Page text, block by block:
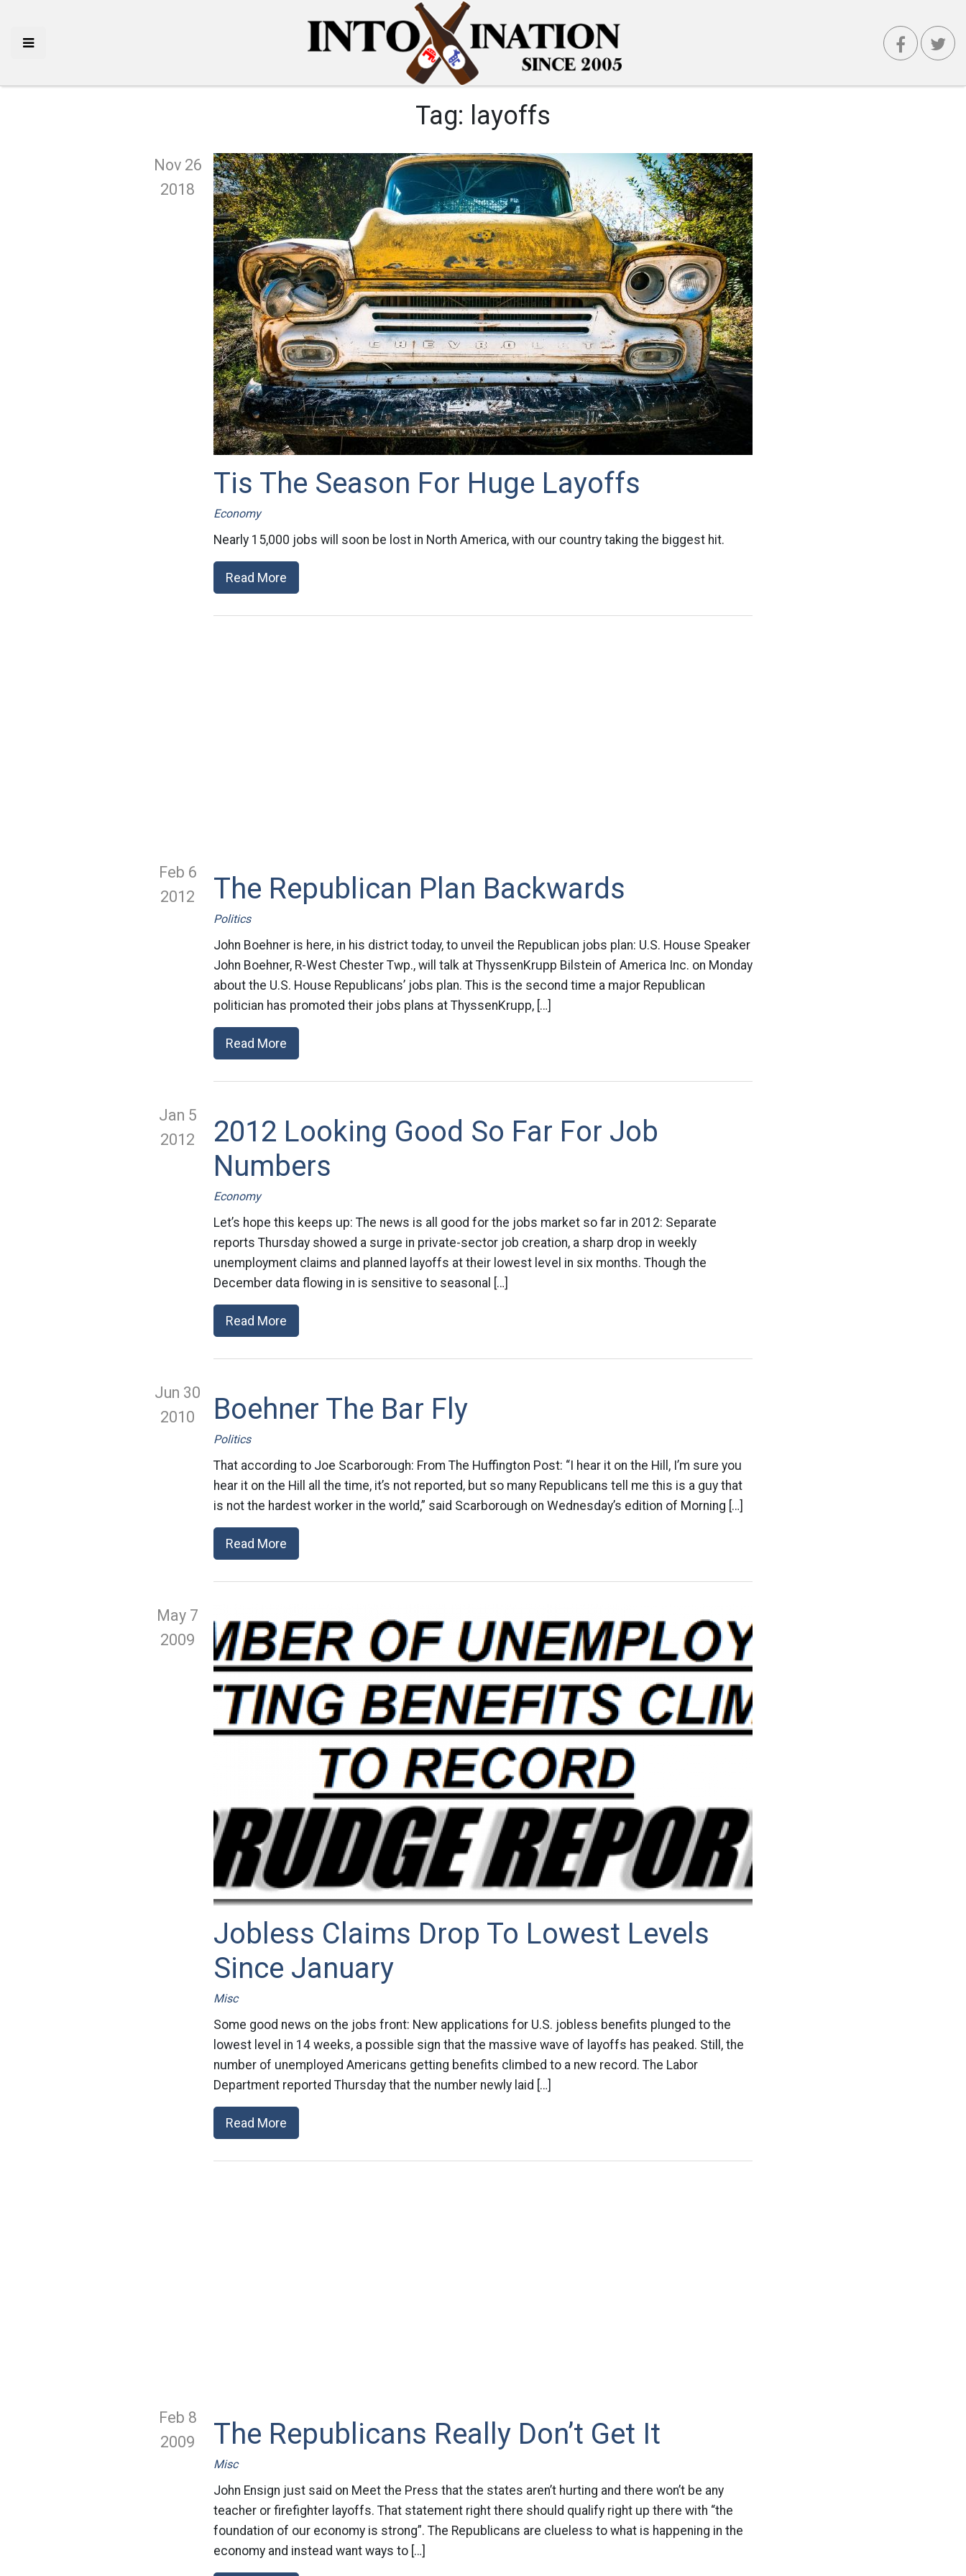
Tag: layoffs
Nov 26
2018
Tis The Season For Huge Layoffs
Economy
Nearly 15,000 jobs will soon be lost in North America, with our country taking the biggest hit.
Read More
Feb 6
2012
The Republican Plan Backwards
Politics
John Boehner is here, in his district today, to unveil the Republican jobs plan: U.S. House Speaker
John Boehner, R-West Chester Twp., will talk at ThyssenKrupp Bilstein of America Inc. on Monday
about the U.S. House Republicans’ jobs plan. This is the second time a major Republican
politician has promoted their jobs plans at ThyssenKrupp, […]
Read More
Jan 5
2012
2012 Looking Good So Far For Job
Numbers
Economy
Let’s hope this keeps up: The news is all good for the jobs market so far in 2012: Separate
reports Thursday showed a surge in private-sector job creation, a sharp drop in weekly
unemployment claims and planned layoffs at their lowest level in six months. Though the
December data flowing in is sensitive to seasonal […]
Read More
Jun 30
2010
Boehner The Bar Fly
Politics
That according to Joe Scarborough: From The Huffington Post: “I hear it on the Hill, I’m sure you
hear it on the Hill all the time, it’s not reported, but so many Republicans tell me this is a guy that
is not the hardest worker in the world,” said Scarborough on Wednesday’s edition of Morning […]
Read More
May 7
2009
Jobless Claims Drop To Lowest Levels
Since January
Misc
Some good news on the jobs front: New applications for U.S. jobless benefits plunged to the
lowest level in 14 weeks, a possible sign that the massive wave of layoffs has peaked. Still, the
number of unemployed Americans getting benefits climbed to a new record. The Labor
Department reported Thursday that the number newly laid […]
Read More
Feb 8
2009
The Republicans Really Don’t Get It
Misc
John Ensign just said on Meet the Press that the states aren’t hurting and there won’t be any
teacher or firefighter layoffs. That statement right there should qualify right up there with “the
foundation of our economy is strong”. The Republicans are clueless to what is happening in the
economy and instead want ways to […]